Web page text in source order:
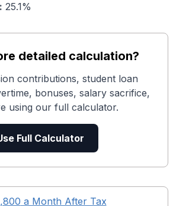
25.1%
detailed calculation?
contributions, student loan
bonuses, salary sacrifice,
using our full calculator.
Full Calculator
a Month After Tax